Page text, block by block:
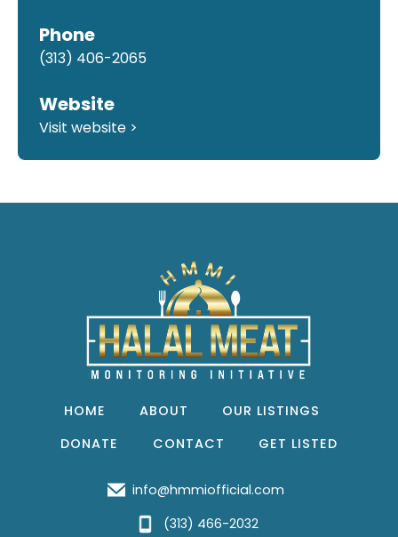
Phone
(313) 406-2065
Website
Visit website >
HOME ABOUT
OUR LISTINGS
DONATE
CONTACT GET LISTED
info@hmmiofficial.com
(313) 466-2032